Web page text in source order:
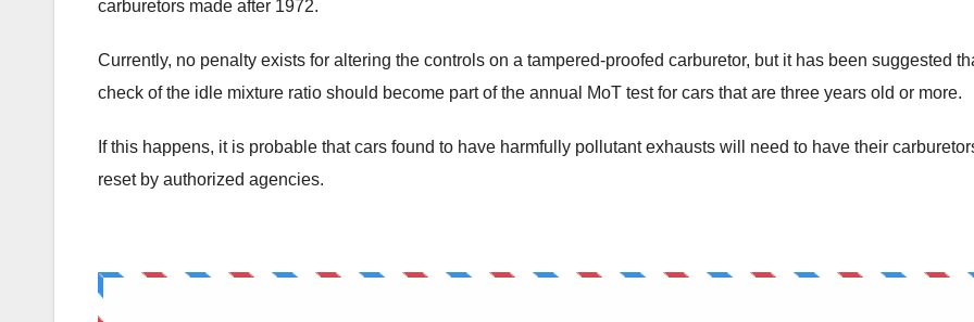
carburetors made after 1972.
Currently, no penalty exists for altering the controls on a tampered-proofed carburetor, but it has been suggested
check of the idle mixture ratio should become part of the annual MoT test for cars that are three years old or more.
If this happens, it is probable that cars found to have harmfully pollutant exhausts will need to have their
reset by authorized agencies.